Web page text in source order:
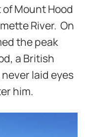
Mount Hood
River. On
the peak
a British
laid eyes
him.